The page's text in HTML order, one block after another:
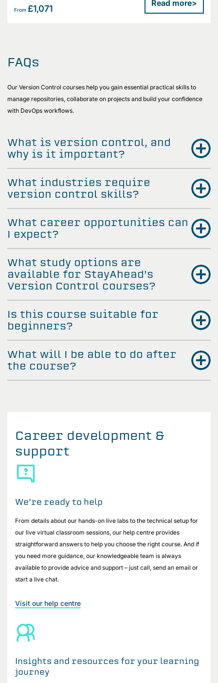
From £1,071
Read more>
FAQs
Our Version Control courses help you gain essential practical skills to
manage repositories, collaborate on projects and build your confidence
with DevOps workflows.
What is version control, and
why is it important?
What industries require
version control skills?
What career opportunities can
I expect?
What study options are
available for StayAhead’s
Version Control courses?
Is this course suitable for
beginners?
What will I be able to do after
the course?
Career development &
support
We’re ready to help
From details about our hands-on live labs to the technical setup for
our live virtual classroom sessions, our help centre provides
straightforward answers to help you choose the right course. And if
you need more guidance, our knowledgeable team is always
available to provide advice and support – just call, send an email or
start a live chat.
Visit our help centre
Insights and resources for your learning
journey